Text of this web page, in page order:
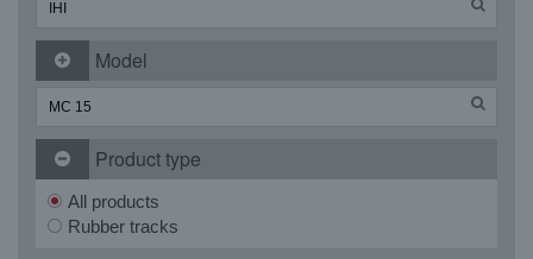
Model
Product type
All products
Rubber tracks